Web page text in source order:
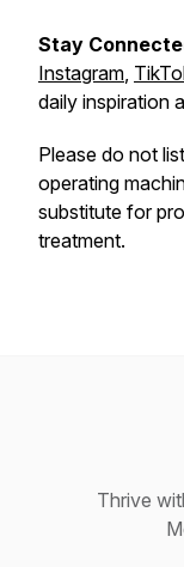
Stay
Instagram,
daily inspiration
Please do not
operating
substitute for
treatment.
Thrive